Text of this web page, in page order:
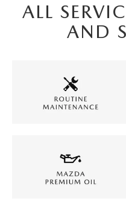
ALL
AND